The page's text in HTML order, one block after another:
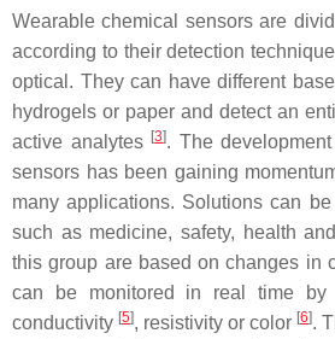
Wearable chemical sensors are
according to their detection
optical. They can have different
hydrogels or paper and detect an
active analytes [3]. The
sensors has been gaining
many applications. Solutions can
such as medicine, safety, health
this group are based on changes in
can be monitored in real time by
conductivity [5], resistivity or color [6].